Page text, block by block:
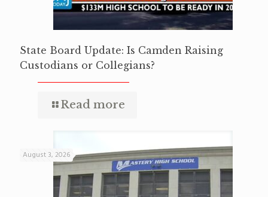
State Board Update: Is Camden Raising
Custodians or Collegians?
Read more
August 3, 2026